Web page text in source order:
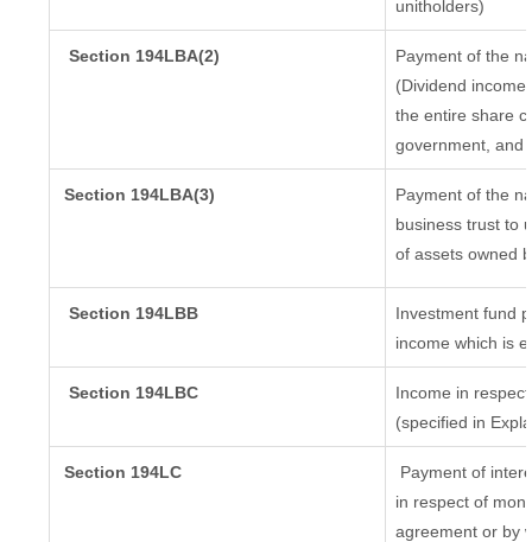
unitholders)
Section 194LBA(2)
Payment of the
(Dividend
the entire share
government, and
Section 194LBA(3)
Payment of the
business trust to
of assets owned
Section 194LBB
Investment fund
income which is
Section 194LBC
Income in
(specified in
Section 194LC
Payment of
in respect of
agreement or by